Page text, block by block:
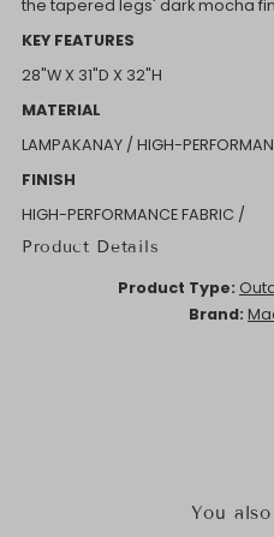
the tapered legs' dark mocha
KEY FEATURES
28"W X 31"D X 32"H
MATERIAL
LAMPAKANAY / HIGH-
FINISH
HIGH-PERFORMANCE FABRIC /
Product Details
Product Type:
Brand:
You